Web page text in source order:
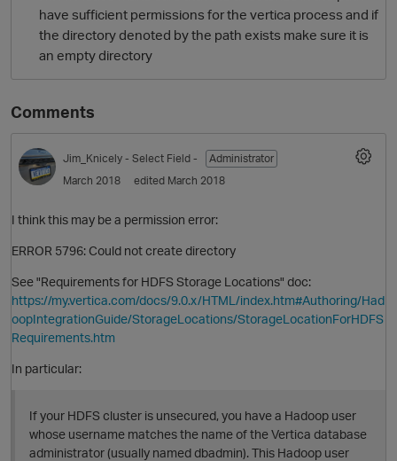
have sufficient permissions for the vertica process and if
the directory denoted by the path exists make sure it is
an empty directory
Comments
Jim_Knicely - Select Field -
Administrator
March 2018
edited March 2018
I think this may be a permission error:
ERROR 5796: Could not create directory
See "Requirements for HDFS Storage Locations" doc:
https://my.vertica.com/docs/9.0.x/HTML/index.htm#Authoring/Had
oopIntegrationGuide/StorageLocations/StorageLocationForHDFS
Requirements.htm
In particular:
If your HDFS cluster is unsecured, you have a Hadoop user
whose username matches the name of the Vertica database
administrator (usually named dbadmin). This Hadoop user